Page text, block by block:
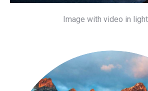
Image with video in